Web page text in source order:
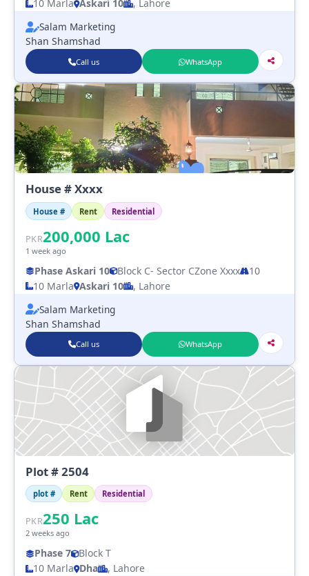
10 Marla Askari 10
, Lahore
Salam Marketing
Shan Shamshad
Call us WhatsApp
House # Xxxx
House # Rent Residential
PKR200,000 Lac
1 week ago
Phase Askari 10 Block C- Sector CZone Xxxx
10
10 Marla Askari 10
, Lahore
Salam Marketing
Shan Shamshad
Call us WhatsApp
Plot # 2504
plot # Rent Residential
PKR250 Lac
2 weeks ago
Phase 7 Block T
10 Marla Dha
, Lahore